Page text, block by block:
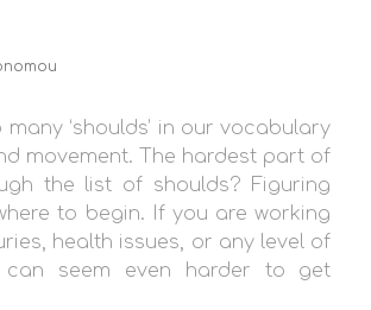
many ‘shoulds’ in our vocabulary
movement. The hardest part of
the list of shoulds? Figuring
to begin. If you are working
health issues, or any level of
seem even harder to get